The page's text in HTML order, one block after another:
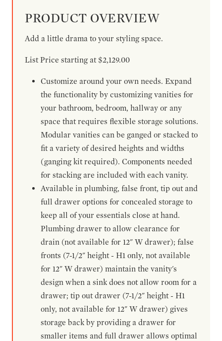
PRODUCT OVERVIEW
Add a little drama to your styling space.
List Price starting at $2,129.00
Customize around your own needs. Expand
the functionality by customizing vanities for
your bathroom, bedroom, hallway or any
space that requires flexible storage solutions.
Modular vanities can be ganged or stacked to
fit a variety of desired heights and widths
(ganging kit required). Components needed
for stacking are included with each vanity.
Available in plumbing, false front, tip out and
full drawer options for concealed storage to
keep all of your essentials close at hand.
Plumbing drawer to allow clearance for
drain (not available for 12" W drawer); false
fronts (7-1/2" height - H1 only, not available
for 12" W drawer) maintain the vanity's
design when a sink does not allow room for a
drawer; tip out drawer (7-1/2" height - H1
only, not available for 12" W drawer) gives
storage back by providing a drawer for
smaller items and full drawer allows optimal